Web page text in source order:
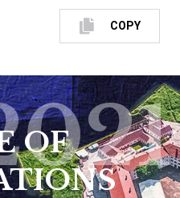
COPY
OF